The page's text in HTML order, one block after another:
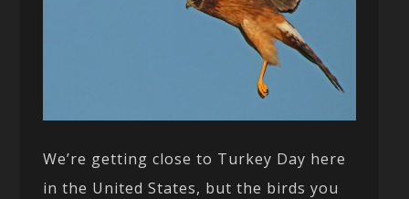
We’re getting close to Turkey Day here
in the United States, but the birds you